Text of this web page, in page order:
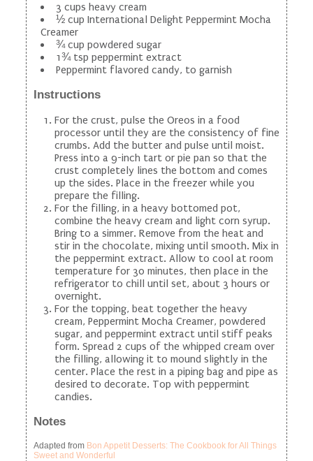
3 cups heavy cream
½ cup International Delight Peppermint Mocha
Creamer
¾ cup powdered sugar
1¾ tsp peppermint extract
Peppermint flavored candy, to garnish
Instructions
For the crust, pulse the Oreos in a food
processor until they are the consistency of fine
crumbs. Add the butter and pulse until moist.
Press into a 9-inch tart or pie pan so that the
crust completely lines the bottom and comes
up the sides. Place in the freezer while you
prepare the filling.
For the filling, in a heavy bottomed pot,
combine the heavy cream and light corn syrup.
Bring to a simmer. Remove from the heat and
stir in the chocolate, mixing until smooth. Mix in
the peppermint extract. Allow to cool at room
temperature for 30 minutes, then place in the
refrigerator to chill until set, about 3 hours or
overnight.
For the topping, beat together the heavy
cream, Peppermint Mocha Creamer, powdered
sugar, and peppermint extract until stiff peaks
form. Spread 2 cups of the whipped cream over
the filling, allowing it to mound slightly in the
center. Place the rest in a piping bag and pipe as
desired to decorate. Top with peppermint
candies.
Notes
Adapted from Bon Appetit Desserts: The Cookbook for All Things
Sweet and Wonderful